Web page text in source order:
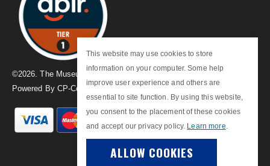
This website may use cookies to store
information on your computer. Some help
improve user experience and others are
essential to site function. By using this website,
you consent to the placement of these cookies
and accept our privacy policy. Learn more
ALLOW COOKIES
©2026 . The Museum of Flight
Powered By CP-Commerce